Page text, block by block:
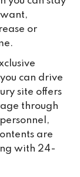
or
can drive
site offers
through
are
with 24-